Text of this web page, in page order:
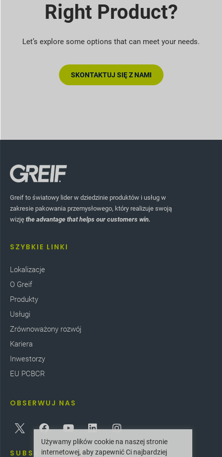
Right Product?
Let’s explore some options that can meet your needs.
SKONTAKTUJ SIĘ Z NAMI
Greif to światowy lider w dziedzinie produktów i usług w
zakresie pakowania przemysłowego, który realizuje swoją
wizję the advantage that helps our customers win.
SZYBKIE LINKI
Lokalizacje
O Greif
Produkty
Usługi
Zrównoważony rozwój
Kariera
Inwestorzy
EU PCBCR
OBSERWUJ NAS
SUBSKRYBOWAĆ
Używamy plików cookie na naszej stronie
internetowej, aby zapewnić Ci najbardziej